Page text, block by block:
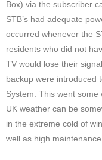
Box) via the subscriber
STB’s had adequate
occurred whenever the
residents who did not
TV would lose their
backup were introduced
System. This went
UK weather can be
in the extreme cold of
well as high maintenance